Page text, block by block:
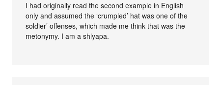
I had originally read the second example in English
only and assumed the ‘crumpled’ hat was one of the
soldier’ offenses, which made me think that was the
metonymy. I am a shlyapa.